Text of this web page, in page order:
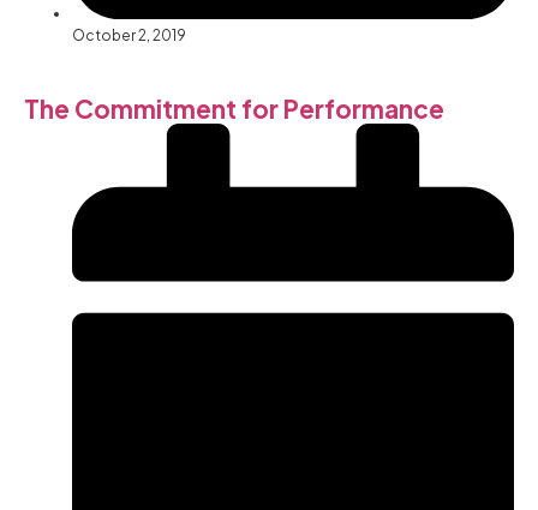
October 2, 2019
The Commitment for Performance